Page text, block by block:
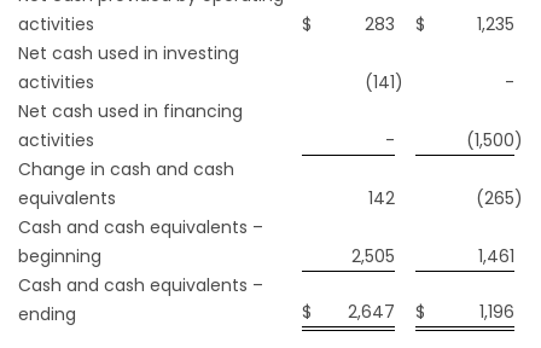
activities
$ 283 $
1,235
Net cash used in investing
activities
(141)
-
Net cash used in financing
activities
- (1,500)
Change in cash and cash
equivalents
142 (265)
Cash and cash equivalents –
beginning
2,505
1,461
Cash and cash equivalents –
ending
$ 2,647 $ 1,196